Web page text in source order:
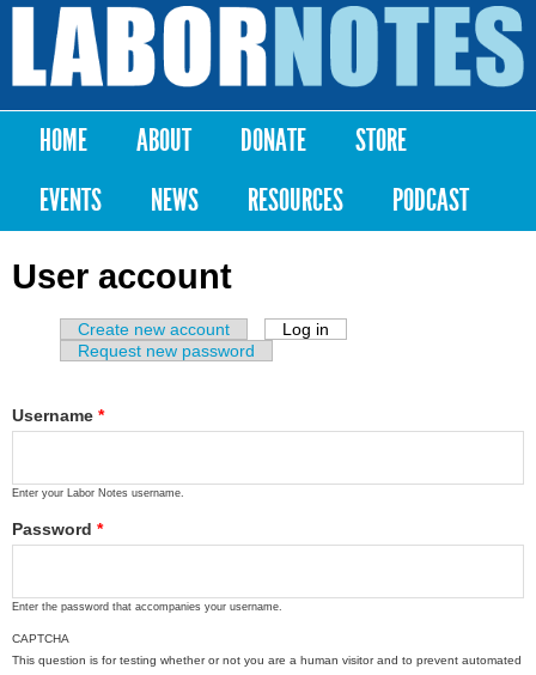
Skip to
content
Labor
Notes
Main menu
HOME ABOUT DONATE
STORE
EVENTS
NEWS RESOURCES PODCAST
User account
Primary tabs
Create new account Log in
Request new password
Username *
Enter your Labor Notes username.
Password *
Enter the password that accompanies your username.
CAPTCHA
This question is for testing whether or not you are a human visitor and to prevent automated